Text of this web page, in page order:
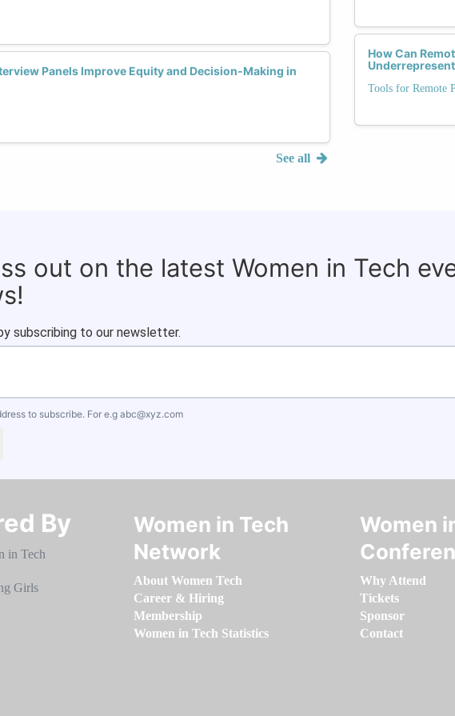
Panels Improve Equity and Decision-Making in
See all
How Can
Tools for Remote
out on the latest Women in Tech
subscribing to our newsletter.
to subscribe. For e.g abc@xyz.com
By​​​​​​​
Women in Tech
Network
About Women Tech
Career & Hiring
Membership
Women in Tech Statistics
Women
Why Attend
Tickets
Sponsor
Contact